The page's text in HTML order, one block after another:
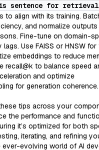
sentence for
to align with its training.
and normalize
Fine-tune on domain-
lags. Use FAISS or HNSW
embeddings to reduce
recall@k to balance speed
and optimize
for generation coherence.
tips across your
the performance and
it’s optimized for both
iterating, and refining
evolving world of AI